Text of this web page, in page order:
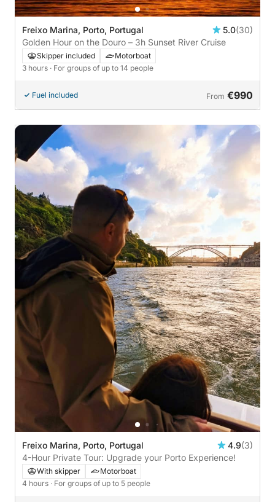
Freixo Marina, Porto, Portugal 5.0(30)
Golden Hour on the Douro – 3h Sunset River Cruise
Skipper included
Motorboat
3 hours · For groups of up to 14 people
Fuel included From €990
Freixo Marina, Porto, Portugal 4.9(3)
4-Hour Private Tour: Upgrade your Porto Experience!
With skipper
Motorboat
4 hours · For groups of up to 5 people